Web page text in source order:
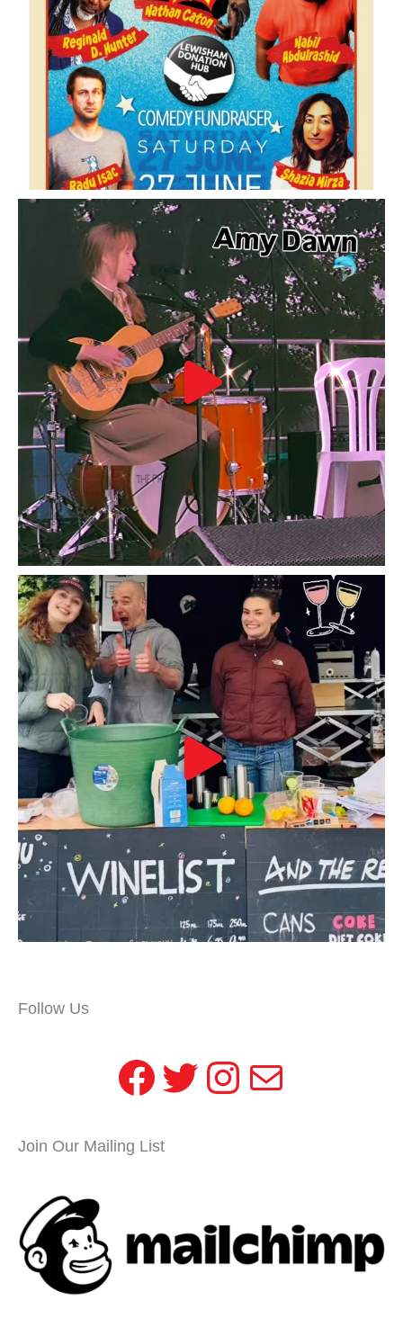
Follow Us
Facebook
Twitter
Instagram
Mail
Join Our Mailing List